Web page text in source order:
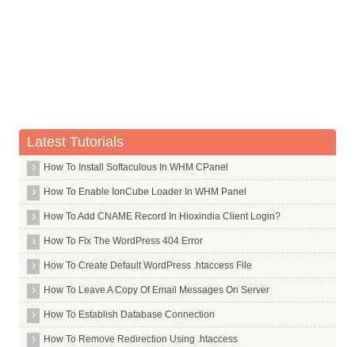
Whois Server for .android
Whois Server for .apartments
Whois Server for .app
Whois Server for .aquarelle
Whois Server for .army
Whois Server for .arpa
Whois Server for .as
Whois Server for .asia
Latest Tutorials
How To Install Softaculous In WHM CPanel
How To Enable IonCube Loader In WHM Panel
How To Add CNAME Record In Hioxindia Client Login?
How To Fix The WordPress 404 Error
How To Create Default WordPress .htaccess File
How To Leave A Copy Of Email Messages On Server
How To Establish Database Connection
How To Remove Redirection Using .htaccess